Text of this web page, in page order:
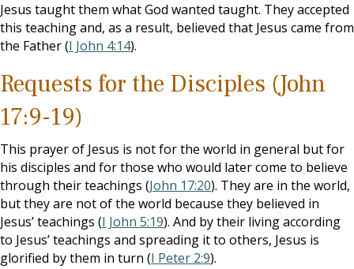
Jesus taught them what God wanted taught. They accepted
this teaching and, as a result, believed that Jesus came from
the Father (I John 4:14).
Requests for the Disciples (John
17:9-19)
This prayer of Jesus is not for the world in general but for
his disciples and for those who would later come to believe
through their teachings (John 17:20). They are in the world,
but they are not of the world because they believed in
Jesus’ teachings (I John 5:19). And by their living according
to Jesus’ teachings and spreading it to others, Jesus is
glorified by them in turn (I Peter 2:9).